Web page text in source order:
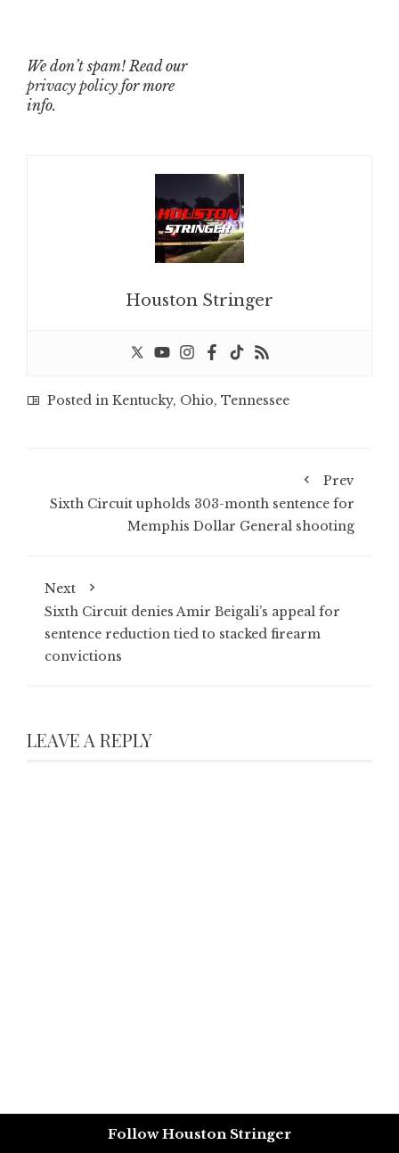
We don’t spam! Read our
privacy policy for more
info.
Houston Stringer
Posted in Kentucky, Ohio, Tennessee
Prev
Sixth Circuit upholds 303-month sentence for
Memphis Dollar General shooting
Next
Sixth Circuit denies Amir Beigali’s appeal for
sentence reduction tied to stacked firearm
convictions
LEAVE A REPLY
Follow Houston Stringer